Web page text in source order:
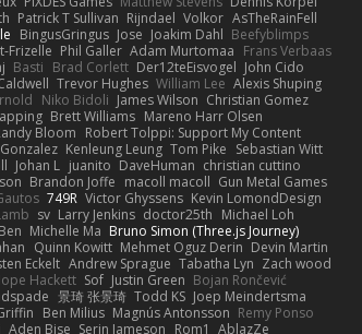
AsTheRainFell
Volkor
Rijndael
Patrick T Sullivan
Beefyblimps
Joakim Dahl
Jose
BingusGringus
Frans Verbaas
Adam Murtomaa
Phil Galler
Frizelle
John Cido
Der12teEisvogel
Brad Corlett
Basti
Alexis Shuping
William Lee
Trevor Hughes
Christian Gomez
James Wilson
Niko Bidoli
Mareno Harr Olsen
Brett Williams
Robert Tolppi: Support My Content
Bloom
Sebastian Witt
Tom Pike
Kenleung Leung
christian cuttino
DaveHuman
juanito
Johan L
Gun Metal Games
macoll macoll
Brandon Joffe
Kevin LomondDesign
Victor Ghyssens
749R
Michael Loh
doctor25th
Larry Jenkins
sv
Bruno Simon (Three.js Journey)
Michelle Ma
Ben
Devin Martin
Mehmet Oguz Derin
Quinn Kowitt
Zach wood
Tabatha Lyn
Andrew Sprague
Eckelt
Bojan Rončević
Justin Green
Sof
Hackett
Joep Meindertsma
Todd KS
景琦 张景琦
Remy Ponso
Magnús Antonsson
Ben Milius
AblazZe
Rom1
Serin Jameson
Aden Bise